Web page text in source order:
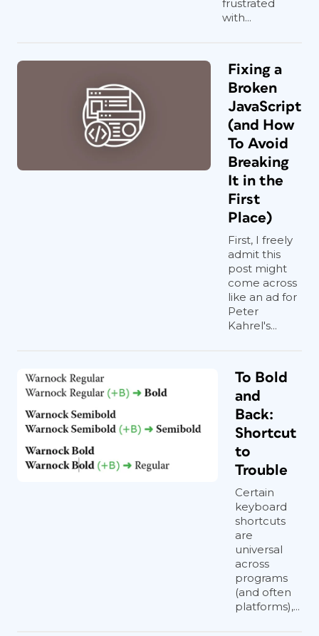
frustrated
with...
Fixing a
Broken
JavaScript
(and How
To Avoid
Breaking
It in the
First
Place)
First, I freely
admit this
post might
come across
like an ad for
Peter
Kahrel's...
To Bold
and
Back:
Shortcut
to
Trouble
Certain
keyboard
shortcuts
are
universal
across
programs
(and often
platforms),...